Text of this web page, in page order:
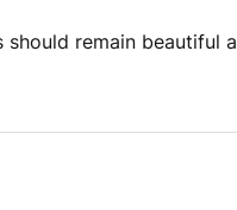
remain beautiful